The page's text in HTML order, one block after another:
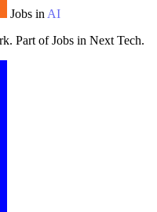
Jobs in AI
Part of Jobs in Next Tech.